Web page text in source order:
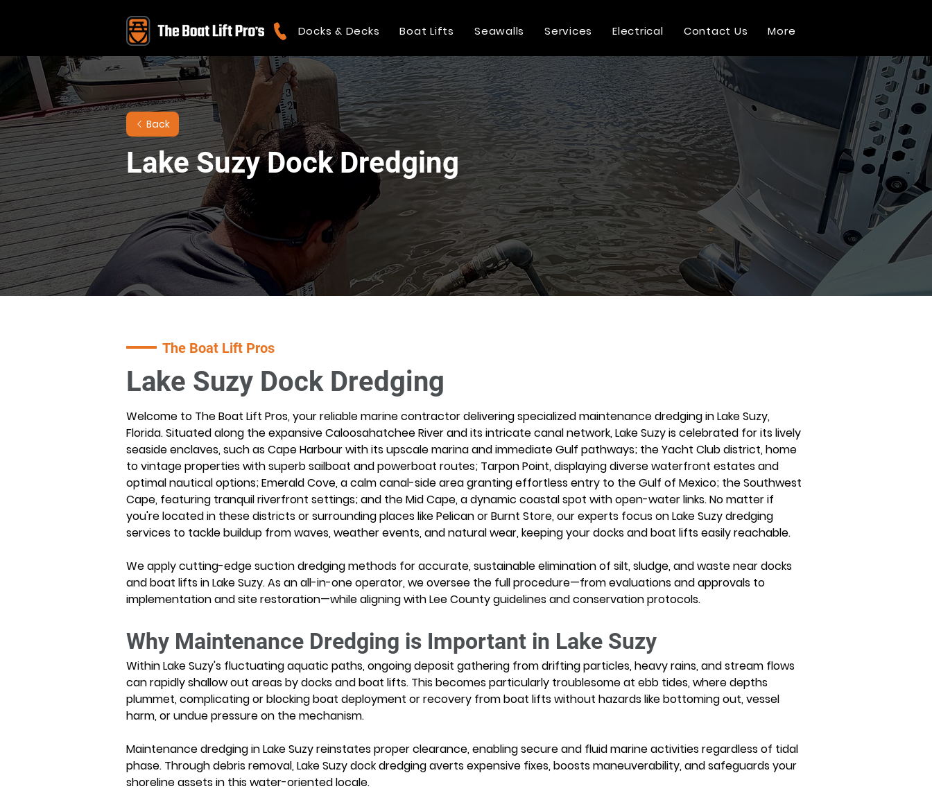
Docks & Decks Boat Lifts Seawalls Services Electrical Contact Us More
Back
Lake Suzy Dock Dredging
The Boat Lift Pros
Lake Suzy Dock Dredging
Welcome to The Boat Lift Pros, your reliable marine contractor delivering specialized maintenance dredging in Lake Suzy,
Florida. Situated along the expansive Caloosahatchee River and its intricate canal network, Lake Suzy is celebrated for its lively
seaside enclaves, such as Cape Harbour with its upscale marina and immediate Gulf pathways; the Yacht Club district, home
to vintage properties with superb sailboat and powerboat routes; Tarpon Point, displaying diverse waterfront estates and
optimal nautical options; Emerald Cove, a calm canal-side area granting effortless entry to the Gulf of Mexico; the Southwest
Cape, featuring tranquil riverfront settings; and the Mid Cape, a dynamic coastal spot with open-water links. No matter if
you're located in these districts or surrounding places like Pelican or Burnt Store, our experts focus on Lake Suzy dredging
services to tackle buildup from waves, weather events, and natural wear, keeping your docks and boat lifts easily reachable.
We apply cutting-edge suction dredging methods for accurate, sustainable elimination of silt, sludge, and waste near docks
and boat lifts in Lake Suzy. As an all-in-one operator, we oversee the full procedure—from evaluations and approvals to
implementation and site restoration—while aligning with Lee County guidelines and conservation protocols.
Why Maintenance Dredging is Important in Lake Suzy
Within Lake Suzy's fluctuating aquatic paths, ongoing deposit gathering from drifting particles, heavy rains, and stream flows
can rapidly shallow out areas by docks and boat lifts. This becomes particularly troublesome at ebb tides, where depths
plummet, complicating or blocking boat deployment or recovery from boat lifts without hazards like bottoming out, vessel
harm, or undue pressure on the mechanism.
Maintenance dredging in Lake Suzy reinstates proper clearance, enabling secure and fluid marine activities regardless of tidal
phase. Through debris removal, Lake Suzy dock dredging averts expensive fixes, boosts maneuverability, and safeguards your
shoreline assets in this water-oriented locale.